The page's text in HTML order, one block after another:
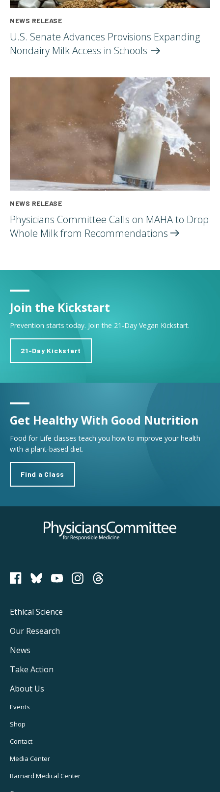
NEWS RELEASE
U.S. Senate Advances Provisions Expanding
Nondairy Milk Access in Schools
NEWS RELEASE
Physicians Committee Calls on MAHA to Drop
Whole Milk from Recommendations
Join the Kickstart
Prevention starts today. Join the 21-Day Vegan Kickstart.
21-Day Kickstart
Get Healthy With Good Nutrition
Food for Life classes teach you how to improve your health
with a plant-based diet.
Find a Class
Physicians Committee for Responsible Medicine
PCRM on Bluesky
Footer
Main
Navigation
Ethical Science
Our Research
News
Take Action
About Us
Footer
Utility
Navigation
Events
Shop
Contact
Media Center
Barnard Medical Center